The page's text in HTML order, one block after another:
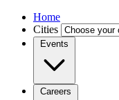
Home
Cities
Events
Careers